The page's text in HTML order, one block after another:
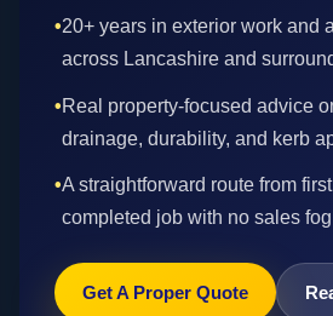
•20+ years in exterior work and
across Lancashire and
•Real property-focused advice
drainage, durability, and kerb
•A straightforward route from
completed job with no sales
Get A Proper Quote